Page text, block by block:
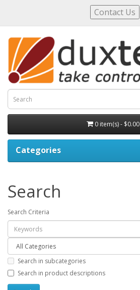
Contact Us
0 item(s) - $0.00
Categories
Search
Search Criteria
Search in subcategories
Search in product descriptions